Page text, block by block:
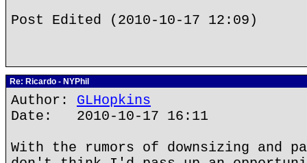
Post Edited (2010-10-17 12:09)
Re: Ricardo - NYPhil
Author: GLHopkins
Date: 2010-10-17 16:11
With the rumors of downsizing and